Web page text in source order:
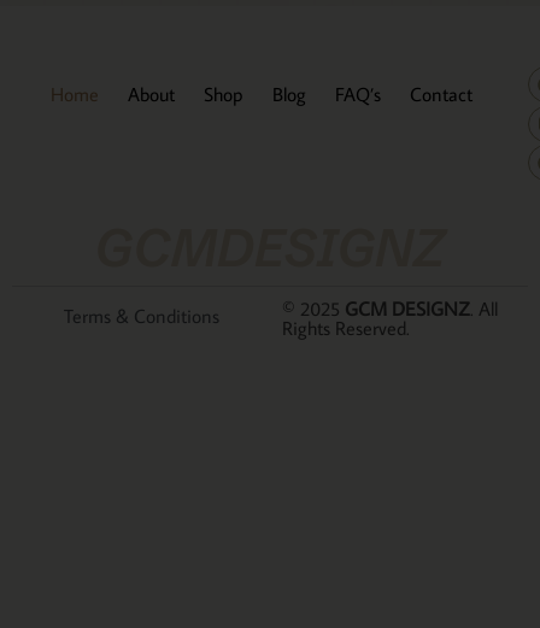
Home About Shop Blog FAQ’s Contact
© 2025 GCM DESIGNZ . All
Rights Reserved.
Terms & Conditions